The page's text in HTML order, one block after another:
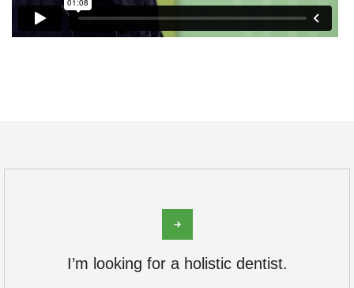
I’m looking for a holistic dentist.